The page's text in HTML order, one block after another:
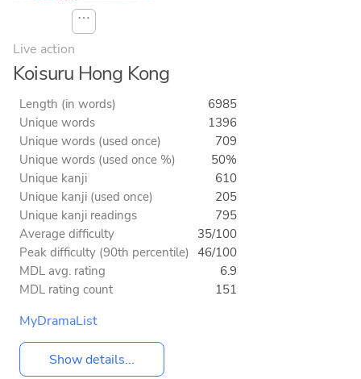
⋯
Live action
Koisuru Hong Kong
Length (in words)
6985
Unique words
1396
Unique words (used once)
709
Unique words (used once %)
50%
Unique kanji
610
Unique kanji (used once)
205
Unique kanji readings
795
Average difficulty
35/100
Peak difficulty (90th percentile) 46/100
MDL avg. rating
6.9
MDL rating count
151
MyDramaList
Show details...